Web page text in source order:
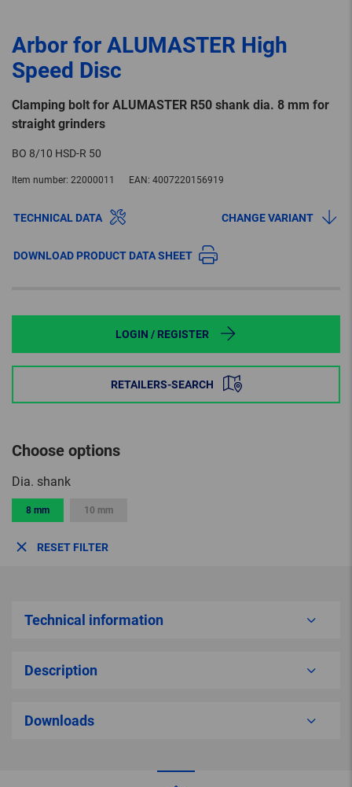
Arbor for ALUMASTER High
Speed Disc
Clamping bolt for ALUMASTER R50 shank dia. 8 mm for
straight grinders
BO 8/10 HSD-R 50
Item number: 22000011 EAN: 4007220156919
TECHNICAL DATA CHANGE VARIANT
DOWNLOAD PRODUCT DATA SHEET
LOGIN / REGISTER
RETAILERS-SEARCH
Choose options
Dia. shank
8 mm 10 mm
RESET FILTER
Technical information
Description
Downloads